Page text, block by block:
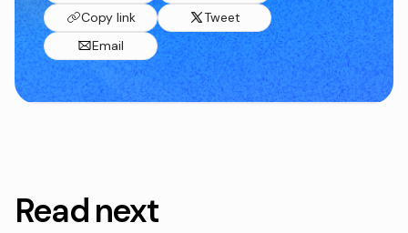
Copy link
Tweet
Email
Read next